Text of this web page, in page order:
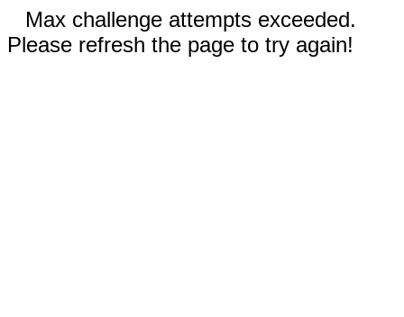
Max challenge attempts exceeded.
Please refresh the page to try again!